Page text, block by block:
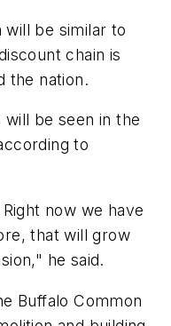
will be similar to
chain is
the nation.
be seen in the
to
now we have
that will grow
he said.
Buffalo Common